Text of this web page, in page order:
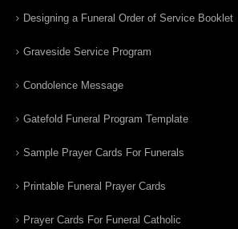
Designing a Funeral Order of Service Booklet
Graveside Service Program
Condolence Message
Gatefold Funeral Program Template
Sample Prayer Cards For Funerals
Printable Funeral Prayer Cards
Prayer Cards For Funeral Catholic